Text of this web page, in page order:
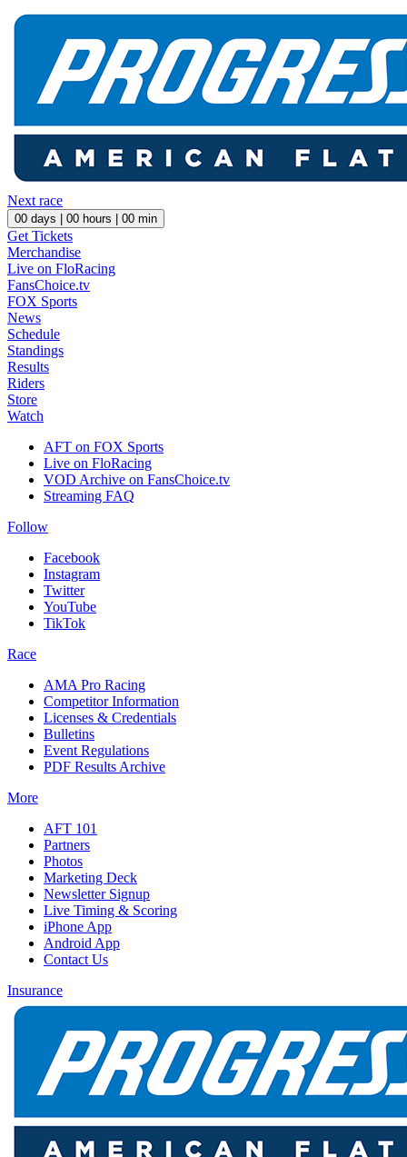
Next race
00 days | 00 hours | 00 min
Get Tickets
Merchandise
Live on FloRacing
FansChoice.tv
FOX Sports
News
Schedule
Standings
Results
Riders
Store
Watch
AFT on FOX Sports
Live on FloRacing
VOD Archive on FansChoice.tv
Streaming FAQ
Follow
Facebook
Instagram
Twitter
YouTube
TikTok
Race
AMA Pro Racing
Competitor Information
Licenses & Credentials
Bulletins
Event Regulations
PDF Results Archive
More
AFT 101
Partners
Photos
Marketing Deck
Newsletter Signup
Live Timing & Scoring
iPhone App
Android App
Contact Us
Insurance